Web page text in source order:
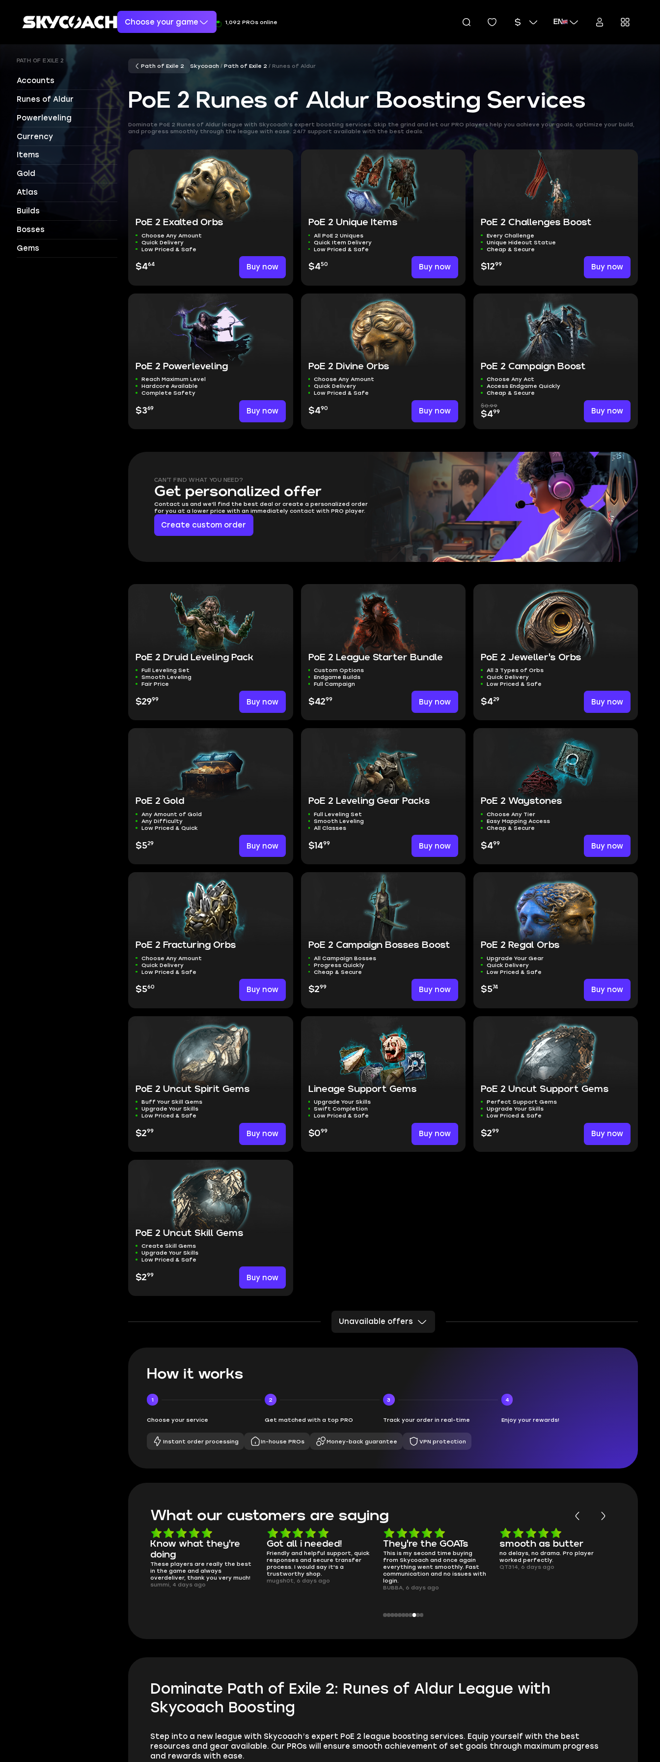
Choose your game 1,092 PROs online EN
PATH OF EXILE 2
Accounts
Runes of Aldur
Powerleveling
Currency
Items
Gold
Atlas
Builds
Bosses
Gems
Path of Exile 2 Skycoach Path of Exile 2 Runes of Aldur
PoE 2 Runes of Aldur Boosting Services
Dominate PoE 2 Runes of Aldur league with Skycoach’s expert boosting services. Skip the grind and let our PRO players help you achieve your goals, optimize your build,
and progress smoothly through the league with ease. 24/7 support available with the best deals.
PoE 2 Exalted Orbs
Choose Any Amount
Quick Delivery
Low Priced & Safe
$464 Buy now
PoE 2 Unique Items
All PoE 2 Uniques
Quick Item Delivery
Low Priced & Safe
$450 Buy now
PoE 2 Challenges Boost
Every Challenge
Unique Hideout Statue
Cheap & Secure
$1299 Buy now
PoE 2 Powerleveling
Reach Maximum Level
Hardcore Available
Complete Safety
$369 Buy now
PoE 2 Divine Orbs
Choose Any Amount
Quick Delivery
Low Priced & Safe
$490 Buy now
PoE 2 Campaign Boost
Choose Any Act
Access Endgame Quickly
Cheap & Secure
$0.99
$499 Buy now
PoE 2 Druid Leveling Pack
Full Leveling Set
Smooth Leveling
Fair Price
$2999 Buy now
PoE 2 League Starter Bundle
Custom Options
Endgame Builds
Full Campaign
$4299 Buy now
PoE 2 Jeweller's Orbs
All 3 Types of Orbs
Quick Delivery
Low Priced & Safe
$429 Buy now
PoE 2 Gold
Any Amount of Gold
Any Difficulty
Low Priced & Quick
$529 Buy now
PoE 2 Leveling Gear Packs
Full Leveling Set
Smooth Leveling
All Classes
$1499 Buy now
PoE 2 Waystones
Choose Any Tier
Easy Mapping Access
Cheap & Secure
$499 Buy now
PoE 2 Fracturing Orbs
Choose Any Amount
Quick Delivery
Low Priced & Safe
$560 Buy now
PoE 2 Campaign Bosses Boost
All Campaign Bosses
Progress Quickly
Cheap & Secure
$299 Buy now
PoE 2 Regal Orbs
Upgrade Your Gear
Quick Delivery
Low Priced & Safe
$574 Buy now
PoE 2 Uncut Spirit Gems
Buff Your Skill Gems
Upgrade Your Skills
Low Priced & Safe
$299 Buy now
Lineage Support Gems
Upgrade Your Skills
Swift Completion
Low Priced & Safe
$099 Buy now
PoE 2 Uncut Support Gems
Perfect Support Gems
Upgrade Your Skills
Low Priced & Safe
$299 Buy now
PoE 2 Uncut Skill Gems
Create Skill Gems
Upgrade Your Skills
Low Priced & Safe
$299 Buy now
CAN'T FIND WHAT YOU NEED?
Get personalized offer
Contact us and we'll find the best deal or create a personalized order
for you at a lower price with an immediately contact with PRO player.
Create custom order
Unavailable offers
How it works
1
Choose your service
2
Get matched with a top PRO
3
Track your order in real-time
4
Enjoy your rewards!
Instant order processing In-house PROs Money-back guarantee VPN protection
What our customers are saying
Know what they're
doing
These players are really the best
in the game and always
overdeliver, thank you very much!
summi, 4 days ago
Got all i needed!
Friendly and helpful support, quick
responses and secure transfer
process. I would say it's a
trustworthy shop.
mugsh0t, 6 days ago
They're the GOATs
This is my second time buying
from Skycoach and once again
everything went smoothly. Fast
communication and no issues with
login.
BUBBA, 6 days ago
smooth as butter
no delays, no drama. Pro player
worked perfectly.
QT314, 6 days ago
Dominate Path of Exile 2: Runes of Aldur League with
Skycoach Boosting
Step into a new league with Skycoach’s expert PoE 2 league boosting services. Equip yourself with the best
resources and gear available. Our PROs will ensure smooth achievement of set goals through maximum progress
and rewards with ease.